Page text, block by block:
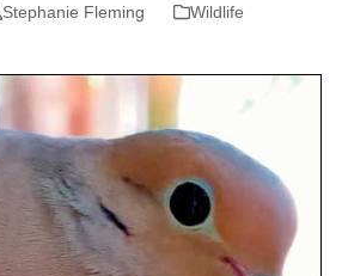
Stephanie Fleming
Wildlife